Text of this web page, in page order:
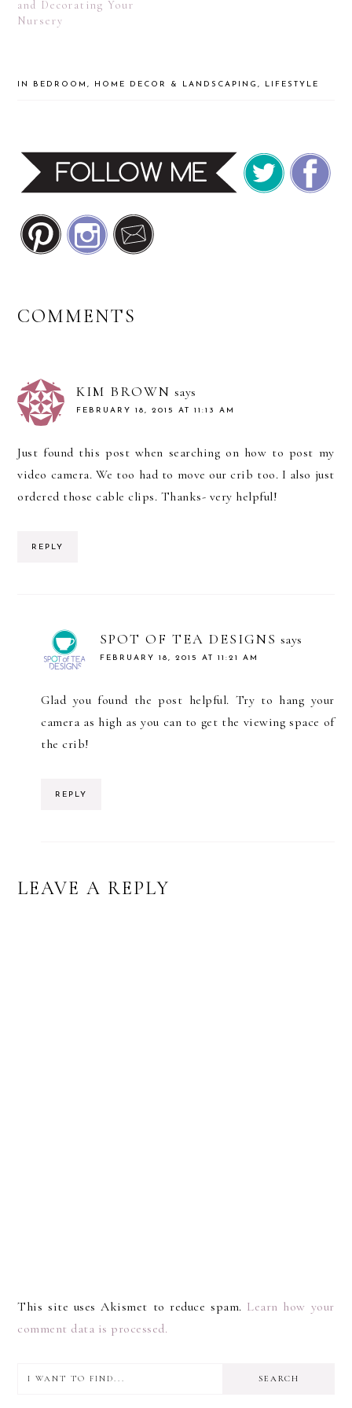
and Decorating Your
Nursery
IN BEDROOM, HOME DECOR & LANDSCAPING, LIFESTYLE
READER
COMMENTS
KIM BROWN says
FEBRUARY 18, 2015 AT 11:13 AM
Just found this post when searching on how to post my
video camera. We too had to move our crib too. I also just
ordered those cable clips. Thanks- very helpful!
REPLY
SPOT OF TEA DESIGNS says
FEBRUARY 18, 2015 AT 11:21 AM
Glad you found the post helpful. Try to hang your
camera as high as you can to get the viewing space of
the crib!
REPLY
LEAVE A REPLY
This site uses Akismet to reduce spam. Learn how your
comment data is processed.
PRIMARY